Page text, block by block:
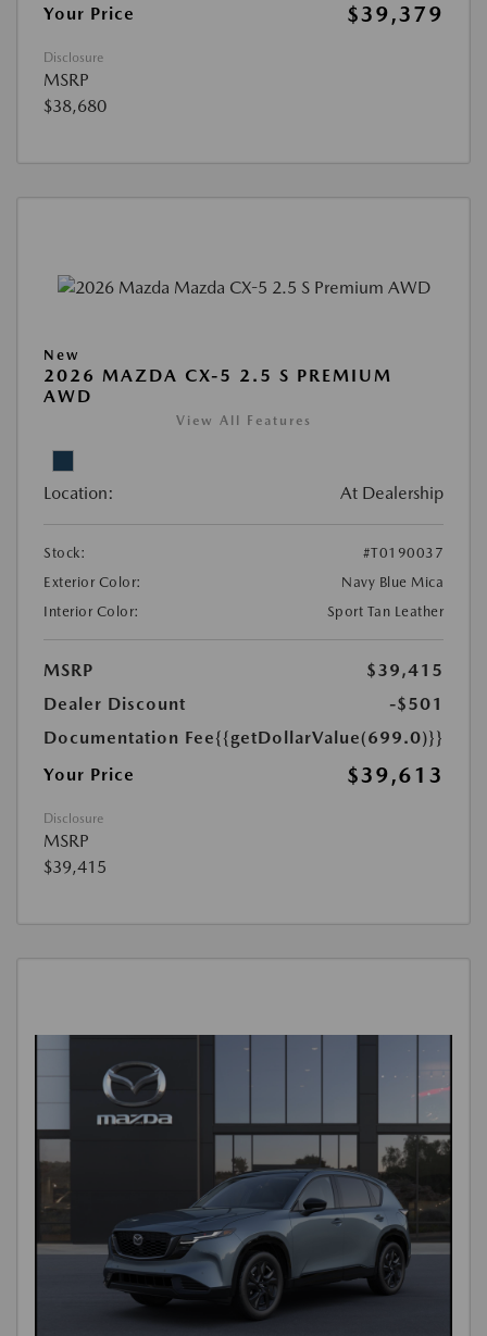
Your Price
$39,379
Disclosure
MSRP
$38,680
New
2026 MAZDA CX-5 2.5 S PREMIUM
AWD
View All Features
Location: At Dealership
Stock:
#T0190037
Exterior Color:
Navy Blue Mica
Interior Color:
Sport Tan Leather
MSRP
$39,415
Dealer Discount
-$501
Documentation Fee{{getDollarValue(699.0)}}
Your Price
$39,613
Disclosure
MSRP
$39,415